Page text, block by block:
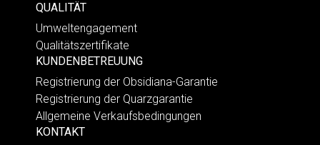
QUALITÄT
Umweltengagement
Qualitätszertifikate
KUNDENBETREUUNG
Registrierung der Obsidiana-Garantie
Registrierung der Quarzgarantie
Allgemeine Verkaufsbedingungen
KONTAKT